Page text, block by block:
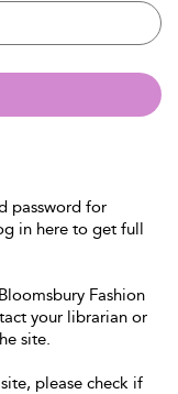
password for
in here to get full
Fashion
your librarian or
site.
please check if